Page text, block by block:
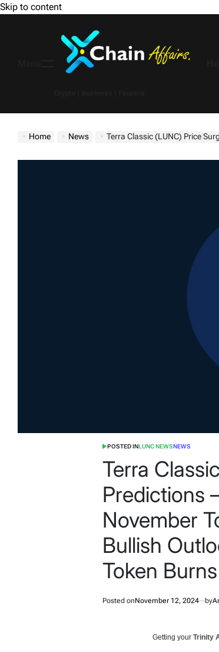
Skip to content
Home News Terra Classic (LUNC) Price Surge Predictions – From
POSTED INLUNC NEWSNEWS
Terra
Predictions
November
Bullish
Token Burns
Posted onNovember 12, 2024 by
Getting your Trinity